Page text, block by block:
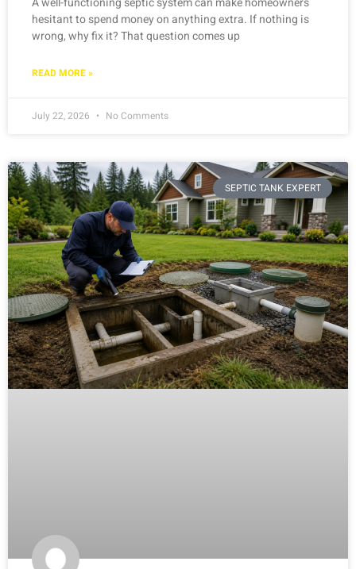
hesitant to spend money on anything extra. If nothing is
wrong, why fix it? That question comes up
READ MORE »
July 22, 2026 No Comments
SEPTIC TANK EXPERT